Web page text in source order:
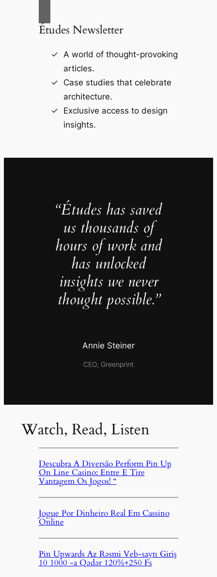
Études Newsletter
A world of thought-provoking
articles.
Case studies that celebrate
architecture.
Exclusive access to design
insights.
“Études has saved
us thousands of
hours of work and
has unlocked
insights we never
thought possible.”
Annie Steiner
CEO, Greenprint
Watch, Read, Listen
Descubra A Diversão Perform Pin Up
On Line Casino: Entre E Tire
Vantagem Os Jogos! “
Jogue Por Dinheiro Real Em Cassino
Online
Pin Upwards Az Rəsmi Veb-saytı Giriş
10 1000 -a Qədər 120%+250 Fs